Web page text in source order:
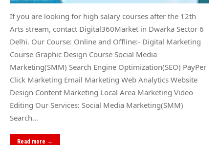
If you are looking for high salary courses after the 12th
Arts stream, contact Digital360Market in Dwarka Sector 6
Delhi. Our Course: Online and Offline:- Digital Marketing
Course Graphic Design Course Social Media
Marketing(SMM) Search Engine Optimization(SEO) PayPer
Click Marketing Email Marketing Web Analytics Website
Design Content Marketing Local Area Marketing Video
Editing Our Services: Social Media Marketing(SMM)
Search…
Read more →